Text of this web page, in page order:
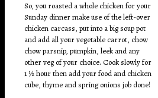
So, you roasted a whole chicken for your
Sunday dinner make use of the left-over
chicken carcass, put into a big soup pot
and add all your vegetable carrot, chow
chow parsnip, pumpkin, leek and any
other veg of your choice. Cook slowly for
1 ½ hour then add your food and chicken
cube, thyme and spring onions job done!